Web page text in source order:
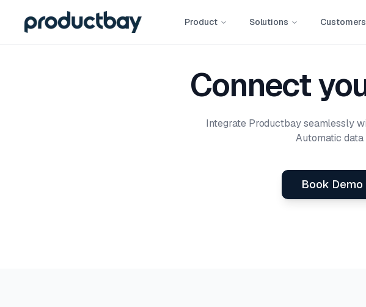
Product Solutions Customers
Connect
Integrate Productbay seamlessly
Automatic
Book Demo